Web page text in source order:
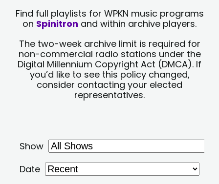
Find full playlists for WPKN music programs
on Spinitron and within archive players.
The two-week archive limit is required for
non-commercial radio stations under the
Digital Millennium Copyright Act (DMCA). If
you’d like to see this policy changed,
consider contacting your elected
representatives.